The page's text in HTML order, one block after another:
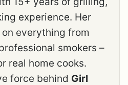
experience. Her
everything from
smokers –
real home cooks.
force behind Girl